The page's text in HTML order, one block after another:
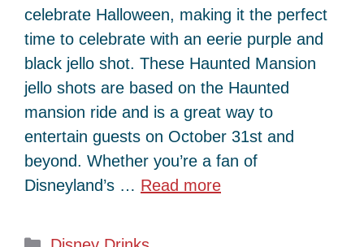
celebrate Halloween, making it the perfect
time to celebrate with an eerie purple and
black jello shot. These Haunted Mansion
jello shots are based on the Haunted
mansion ride and is a great way to
entertain guests on October 31st and
beyond. Whether you’re a fan of
Disneyland’s … Read more
Categories